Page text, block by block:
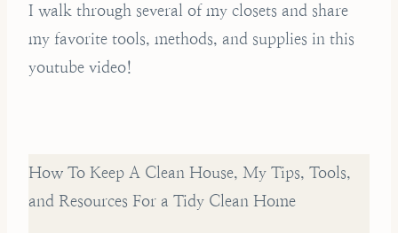
I walk through several of my closets and share
my favorite tools, methods, and supplies in this
youtube video!
How To Keep A Clean House, My Tips, Tools,
and Resources For a Tidy Clean Home